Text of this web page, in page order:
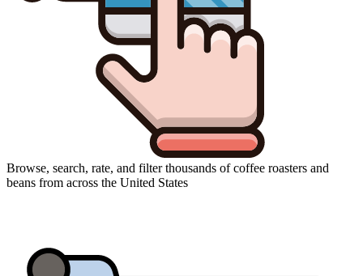
Browse, search, rate, and filter thousands of coffee roasters and
beans from across the United States